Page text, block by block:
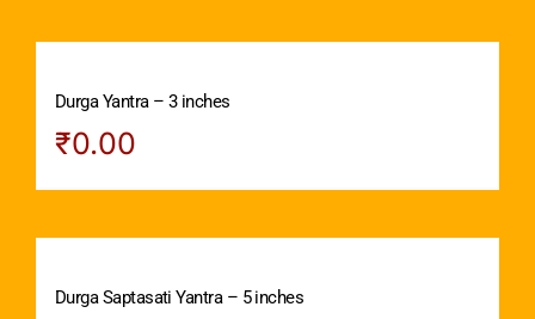
Durga Yantra – 3 inches
₹0.00
Durga Saptasati Yantra – 5 inches